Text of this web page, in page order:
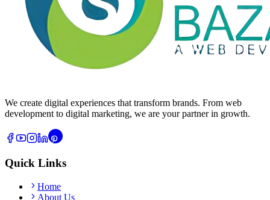
We create digital experiences that transform brands. From web
development to digital marketing, we are your partner in growth.
Quick Links
Home
About Us